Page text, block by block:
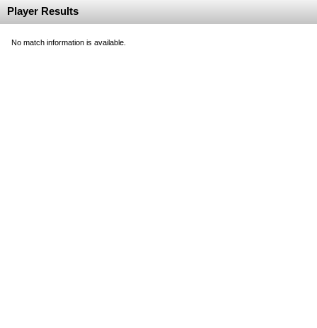
Player Results
No match information is available.